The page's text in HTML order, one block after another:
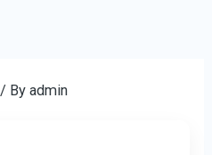
/ Byadmin